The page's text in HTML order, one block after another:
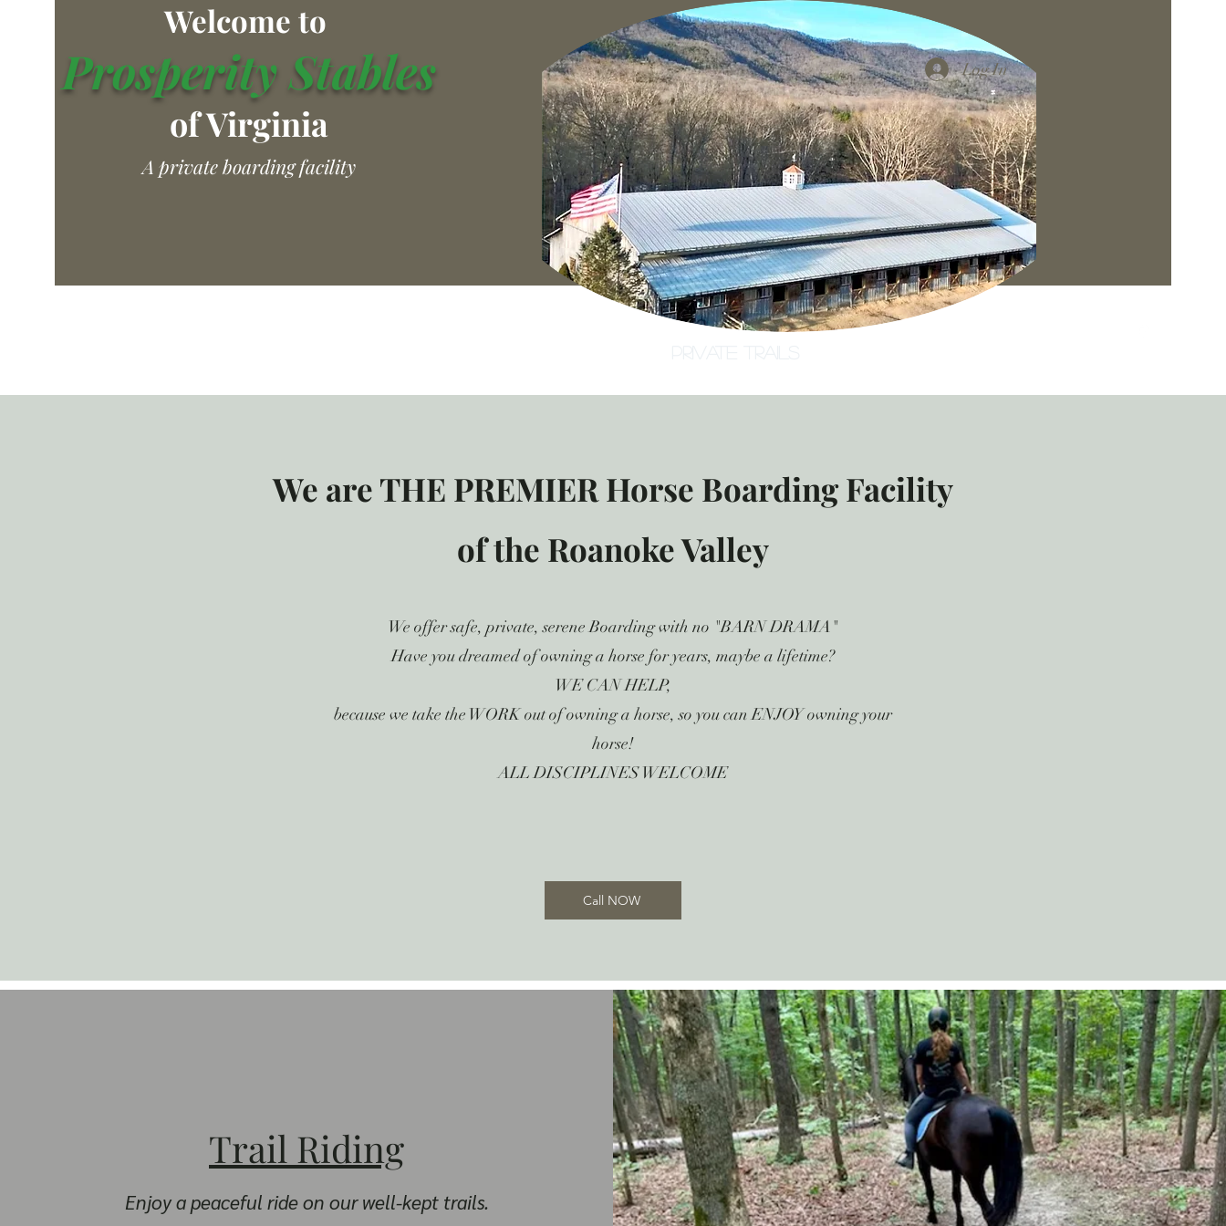
Welcome to
Prosperity Stables
of Virginia
A private boarding facility
Log In
We are THE PREMIER Horse Boarding Facility
of the Roanoke Valley
We offer safe, private, serene Boarding with no "BARN DRAMA"
Have you dreamed of owning a horse for years, maybe a lifetime?
WE CAN HELP,
because we take the WORK out of owning a horse, so you can ENJOY owning your
horse!
ALL DISCIPLINES WELCOME
Call NOW
Trail Riding
Enjoy a peaceful ride on our well-kept trails.